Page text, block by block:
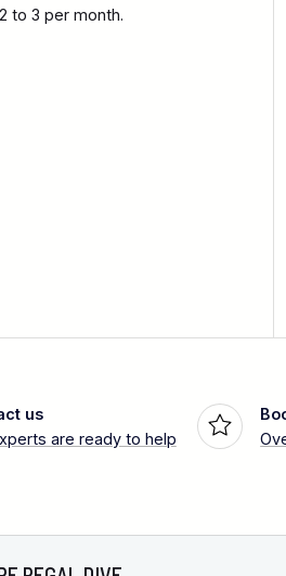
to 3 per month.
us
are ready to help